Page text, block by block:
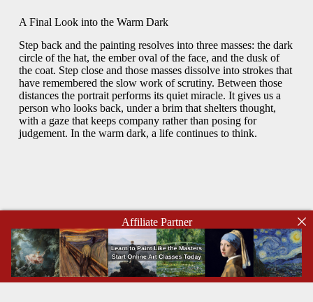
A Final Look into the Warm Dark
Step back and the painting resolves into three masses: the dark
circle of the hat, the ember oval of the face, and the dusk of
the coat. Step close and those masses dissolve into strokes that
have remembered the slow work of scrutiny. Between those
distances the portrait performs its quiet miracle. It gives us a
person who looks back, under a brim that shelters thought,
with a gaze that keeps company rather than posing for
judgement. In the warm dark, a life continues to think.
Copyright © 2026 - WordPress Theme byCreativeThemes
Affiliate Partner